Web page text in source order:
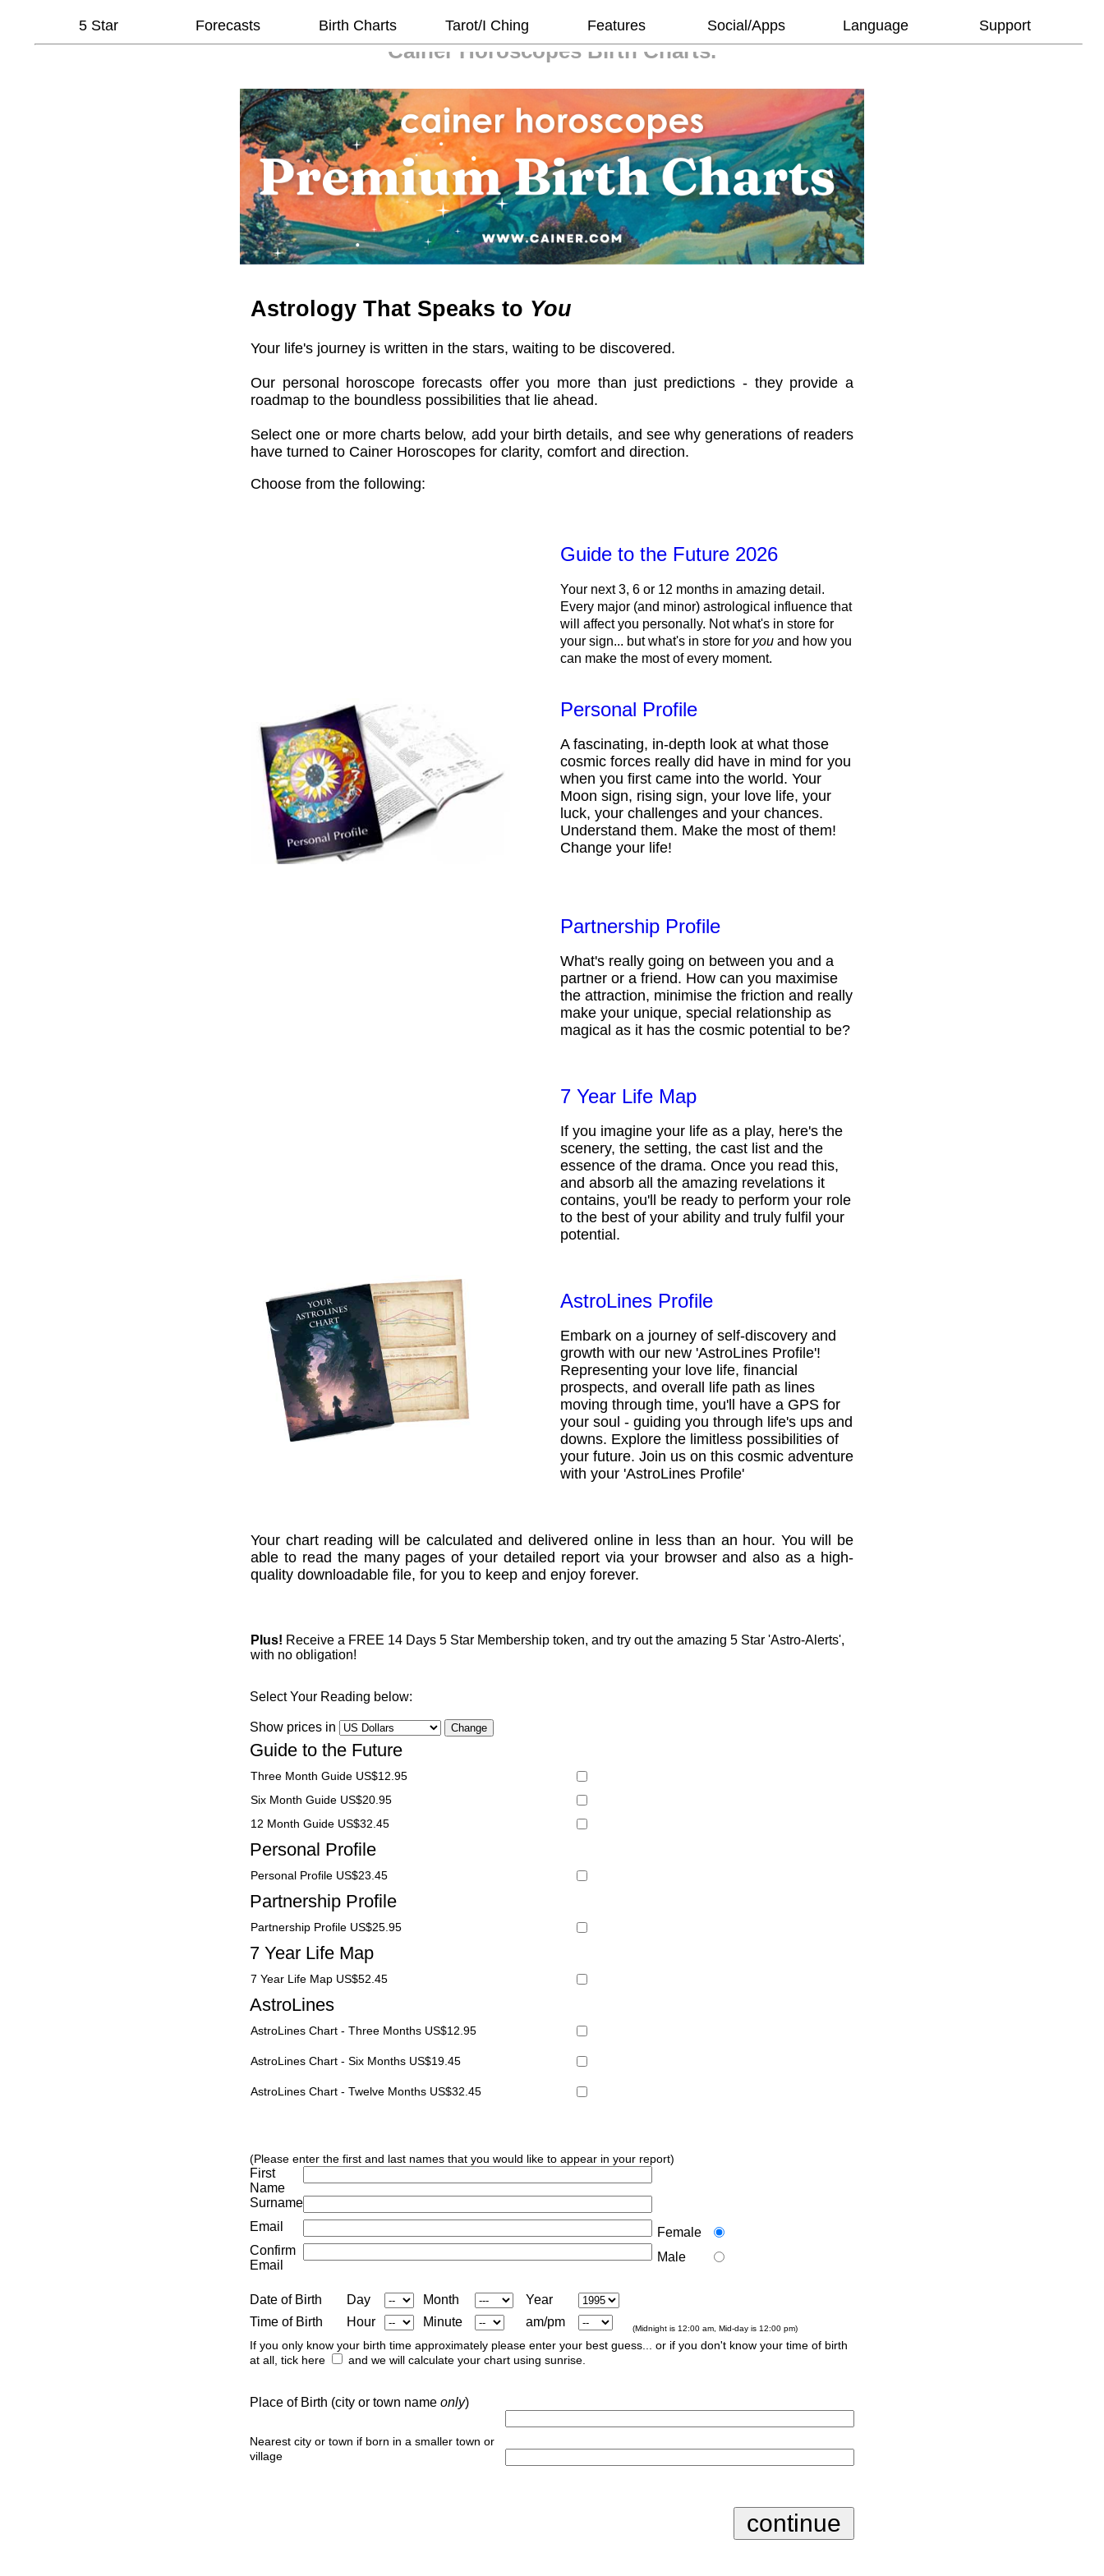
5 Star Forecasts Birth Charts Tarot/I Ching Features Social/Apps Language Support
Cainer HoroscopesBirth Charts.
Astrology That Speaks to You
Your life's journey is written in the stars, waiting to be discovered.
Our personal horoscope forecasts offer you more than just predictions - they provide a
roadmap to the boundless possibilities that lie ahead.
Select one or more charts below, add your birth details, and see why generations of readers
have turned to Cainer Horoscopes for clarity, comfort and direction.
Choose from the following:
Guide to the Future 2026
Your next 3, 6 or 12 months in amazing detail.
Every major (and minor) astrological influence that
will affect you personally. Not what's in store for
your sign... but what's in store for you and how you
can make the most of every moment.
Personal Profile
A fascinating, in-depth look at what those
cosmic forces really did have in mind for you
when you first came into the world. Your
Moon sign, rising sign, your love life, your
luck, your challenges and your chances.
Understand them. Make the most of them!
Change your life!
Partnership Profile
What's really going on between you and a
partner or a friend. How can you maximise
the attraction, minimise the friction and really
make your unique, special relationship as
magical as it has the cosmic potential to be?
7 Year Life Map
If you imagine your life as a play, here's the
scenery, the setting, the cast list and the
essence of the drama. Once you read this,
and absorb all the amazing revelations it
contains, you'll be ready to perform your role
to the best of your ability and truly fulfil your
potential.
AstroLines Profile
Embark on a journey of self-discovery and
growth with our new 'AstroLines Profile'!
Representing your love life, financial
prospects, and overall life path as lines
moving through time, you'll have a GPS for
your soul - guiding you through life's ups and
downs. Explore the limitless possibilities of
your future. Join us on this cosmic adventure
with your 'AstroLines Profile'
Your chart reading will be calculated and delivered online in less than an hour. You will be
able to read the many pages of your detailed report via your browser and also as a high-
quality downloadable file, for you to keep and enjoy forever.
Plus! Receive a FREE 14 Days 5 Star Membership token, and try out the amazing 5 Star 'Astro-Alerts',
with no obligation!
Select Your Reading below:
Show prices in
Guide to the Future
Three Month Guide US$12.95
Six Month Guide US$20.95
12 Month Guide US$32.45
Personal Profile
Personal Profile US$23.45
Partnership Profile
Partnership Profile US$25.95
7 Year Life Map
7 Year Life Map US$52.45
AstroLines
AstroLines Chart - Three Months US$12.95
AstroLines Chart - Six Months US$19.45
AstroLines Chart - Twelve Months US$32.45
(Please enter the first and last names that you would like to appear in your report)
First
Name
Surname
Email
Female
Male
Confirm
Email
Date of Birth Day Month
Year
Time of Birth
Hour Minute am/pm (Midnight is 12:00 am, Mid-day is 12:00 pm)
If you only know your birth time approximately please enter your best guess... or if you don't know your time of birth
at all, tick here
and we will calculate your chart using sunrise.
Place of Birth (city or town name only)
Nearest city or town if born in a smaller town or
village